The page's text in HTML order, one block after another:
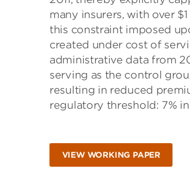
many insurers, with over
this constraint imposed
created under cost of
administrative data from
serving as the control
resulting in reduced
regulatory threshold: 7%
VIEW WORKING PAPER